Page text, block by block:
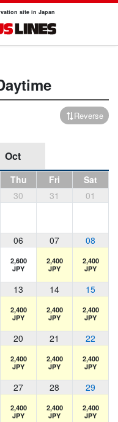
site in Japan
Reverse
Oct
Thu Fri
Sat
30 31 01
06 07 08
2,600
JPY
2,400
JPY
2,400
JPY
13 14 15
2,400
JPY
2,400
JPY
2,400
JPY
20 21 22
2,400
JPY
2,400
JPY
2,400
JPY
27 28 29
2,400
JPY
2,400
JPY
2,400
JPY